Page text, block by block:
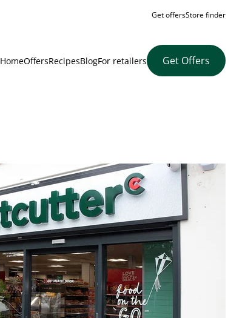
Get offersStore finder
HomeOffersRecipesBlogFor retailers Get Offers